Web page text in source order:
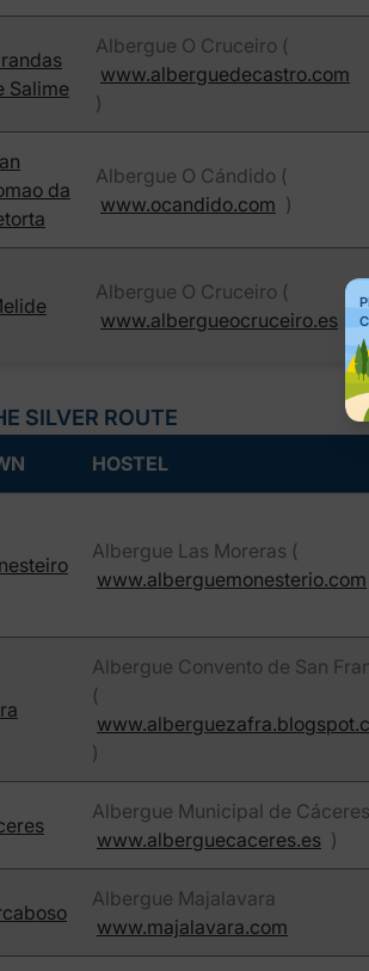
Salime
Albergue O Cruceiro (
www.alberguedecastro.com
)
da
Albergue O Cándido (
www.ocandido.com )
Albergue O Cruceiro (
www.albergueocruceiro.es
SILVER ROUTE
HOSTEL
Albergue Las Moreras (
www.alberguemonesterio.com
Albergue Convento de San
(
)
Albergue Municipal de
www.alberguecaceres.es )
Albergue Majalavara
www.majalavara.com